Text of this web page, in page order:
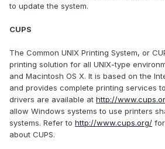
to update the system.
CUPS
The Common UNIX Printing System, or
printing solution for all UNIX-type
and Macintosh OS X. It is based on the
and provides complete printing services
drivers are available at http://
allow Windows systems to use printers
systems. Refer to http://www.cups.org/
about CUPS.